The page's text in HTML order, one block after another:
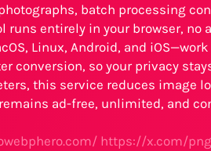
batch processing
entirely in your browser, no
Linux, Android, and
conversion, so your privacy
this service reduces image
remains ad-free, unlimited, and
https://x.com/